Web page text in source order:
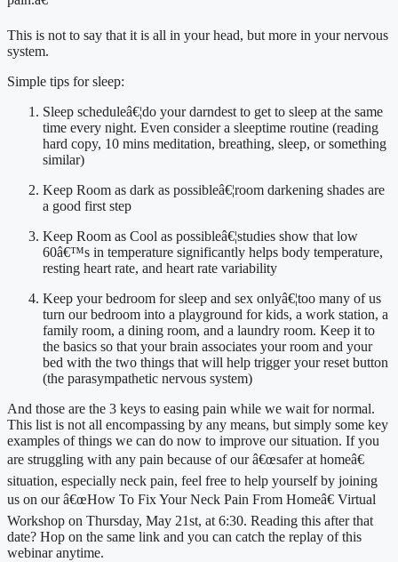
This is not to say that it is all in your head, but more in your nervous
system.
Simple tips for sleep:
Sleep scheduleâ€¦do your darndest to get to sleep at the same
time every night. Even consider a sleeptime routine (reading
hard copy, 10 mins meditation, breathing, sleep, or something
similar)
Keep Room as dark as possibleâ€¦room darkening shades are
a good first step
Keep Room as Cool as possibleâ€¦studies show that low
60â€™s in temperature significantly helps body temperature,
resting heart rate, and heart rate variability
Keep your bedroom for sleep and sex onlyâ€¦too many of us
turn our bedroom into a playground for kids, a work station, a
family room, a dining room, and a laundry room. Keep it to
the basics so that your brain associates your room and your
bed with the two things that will help trigger your reset button
(the parasympathetic nervous system)
And those are the 3 keys to easing pain while we wait for normal.
This list is not all encompassing by any means, but simply some key
examples of things we can do now to improve our situation. If you
are struggling with any pain because of our â€œsafer at homeâ€
situation, especially neck pain, feel free to help yourself by joining
us on our â€œHow To Fix Your Neck Pain From Homeâ€ Virtual
Workshop on Thursday, May 21st, at 6:30. Reading this after that
date? Hop on the same link and you can catch the replay of this
webinar anytime.